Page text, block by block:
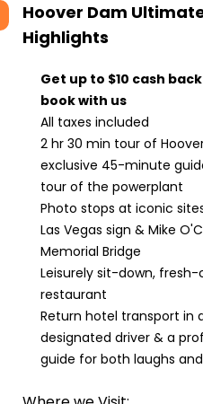
Hoover Dam
Highlights
Get up to $10 cash
book with us
All taxes included
2 hr 30 min tour of
exclusive 45-minute
tour of the powerplant
Photo stops at iconic
Las Vegas sign & Mike
Memorial Bridge
Leisurely sit-down,
restaurant
Return hotel transport in
designated driver & a
guide for both laughs